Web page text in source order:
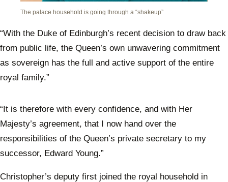
The palace household is going through a “shakeup”
“With the Duke of Edinburgh’s recent decision to draw back
from public life, the Queen’s own unwavering commitment
as sovereign has the full and active support of the entire
royal family.”
“It is therefore with every confidence, and with Her
Majesty’s agreement, that I now hand over the
responsibilities of the Queen’s private secretary to my
successor, Edward Young.”
Christopher’s deputy first joined the royal household in